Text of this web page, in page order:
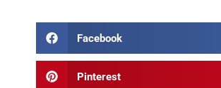
Facebook
Pinterest